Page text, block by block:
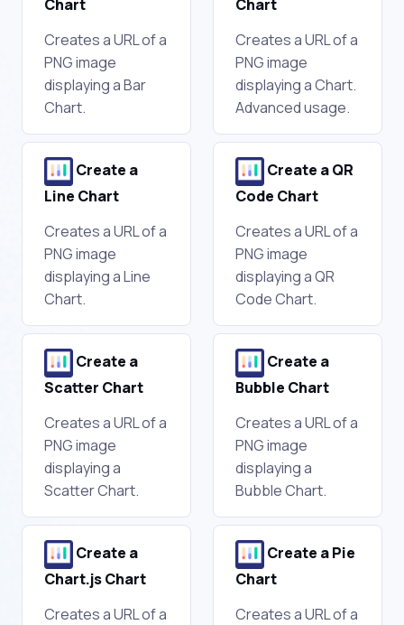
Chart
Creates a URL of a
PNG image
displaying a Bar
Chart.
Chart
Creates a URL of a
PNG image
displaying a Chart.
Advanced usage.
Create a
Line Chart
Creates a URL of a
PNG image
displaying a Line
Chart.
Create a QR
Code Chart
Creates a URL of a
PNG image
displaying a QR
Code Chart.
Create a
Scatter Chart
Creates a URL of a
PNG image
displaying a
Scatter Chart.
Create a
Bubble Chart
Creates a URL of a
PNG image
displaying a
Bubble Chart.
Create a
Chart.js Chart
Creates a URL of a
Create a Pie
Chart
Creates a URL of a